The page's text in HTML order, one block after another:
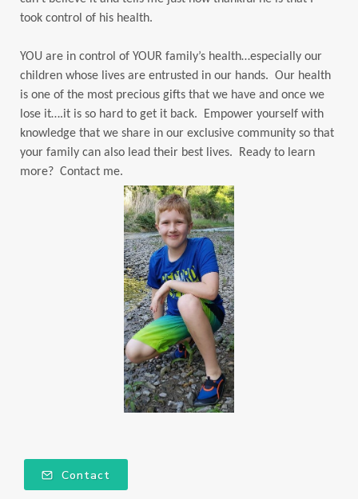
took control of his health.
YOU are in control of YOUR family’s health…especially our
children whose lives are entrusted in our hands. Our health
is one of the most precious gifts that we have and once we
lose it….it is so hard to get it back. Empower yourself with
knowledge that we share in our exclusive community so that
your family can also lead their best lives. Ready to learn
more? Contact me.
Contact